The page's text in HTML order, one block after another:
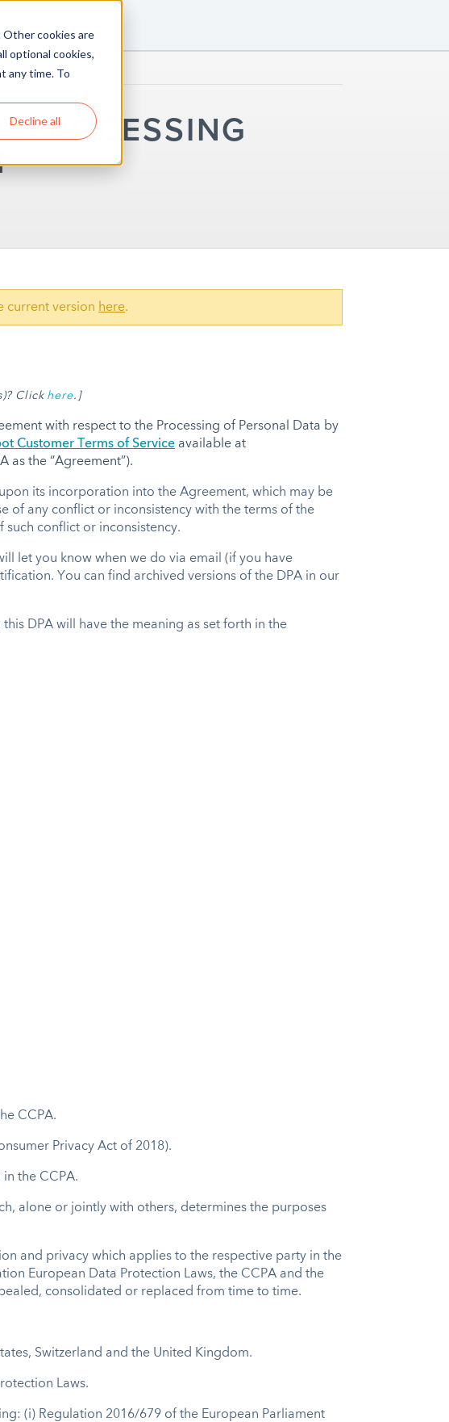
Other cookies are
optional cookies,
any time. To
Decline all
PROCESSING
current version here.
? Click here.]
with respect to the Processing of Personal Data by
Customer Terms of Service available at
as the “Agreement”).
its incorporation into the Agreement, which may be
of any conflict or inconsistency with the terms of the
conflict or inconsistency.
let you know when we do via email (if you have
You can find archived versions of the DPA in our
DPA will have the meaning as set forth in the
CCPA.
Privacy Act of 2018).
the CCPA.
alone or jointly with others, determines the purposes
and privacy which applies to the respective party in the
European Data Protection Laws, the CCPA and the
consolidated or replaced from time to time.
Switzerland and the United Kingdom.
Laws.
(i) Regulation 2016/679 of the European Parliament